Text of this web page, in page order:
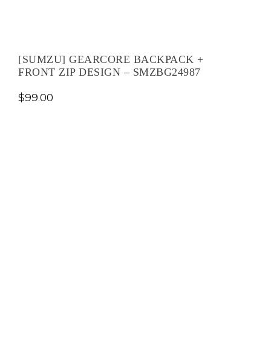
[SUMZU] GEARCORE BACKPACK +
FRONT ZIP DESIGN – SMZBG24987
$99.00